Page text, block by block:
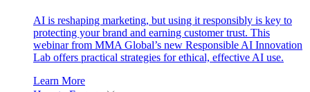
AI is reshaping marketing, but using it responsibly is key to
protecting your brand and earning customer trust. This
webinar from MMA Global’s new Responsible AI Innovation
Lab offers practical strategies for ethical, effective AI use.
Learn More